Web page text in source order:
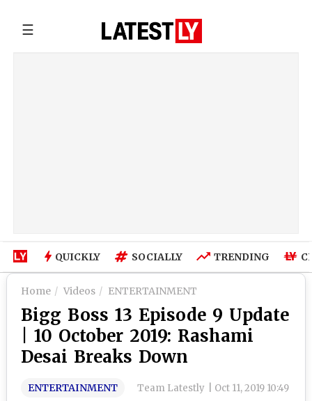
☰
QUICKLY SOCIALLY TRENDING
Home Videos ENTERTAINMENT
Bigg Boss 13 Episode 9 Update
| 10 October 2019: Rashami
Desai Breaks Down
ENTERTAINMENT Team Latestly
Oct 11, 2019 10:49